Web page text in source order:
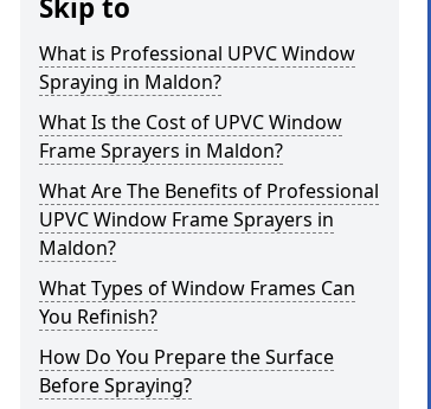
Skip to
What is Professional UPVC Window
Spraying in Maldon?
What Is the Cost of UPVC Window
Frame Sprayers in Maldon?
What Are The Benefits of Professional
UPVC Window Frame Sprayers in
Maldon?
What Types of Window Frames Can
You Refinish?
How Do You Prepare the Surface
Before Spraying?